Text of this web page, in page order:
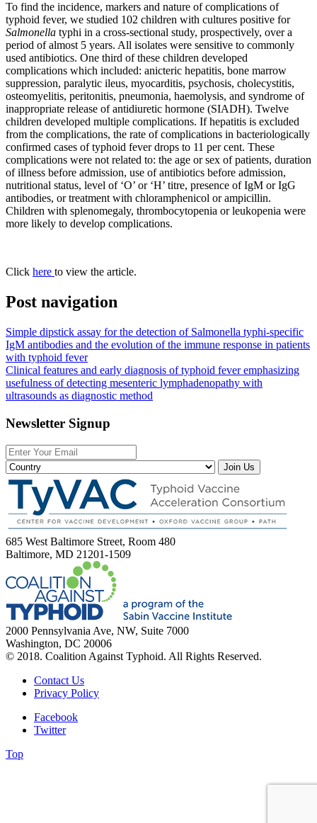
To find the incidence, markers and nature of complications of
typhoid fever, we studied 102 children with cultures positive for
Salmonella typhi in a cross‐sectional study, prospectively, over a
period of almost 5 years. All isolates were sensitive to commonly
used antibiotics. One third of these children developed
complications which included: anicteric hepatitis, bone marrow
suppression, paralytic ileus, myocarditis, psychosis, cholecystitis,
osteomyelitis, peritonitis, pneumonia, haemolysis, and syndrome of
inappropriate release of antidiuretic hormone (SIADH). Twelve
children developed multiple complications. If hepatitis is excluded
from the complications, the rate of complications in bacteriologically
confirmed cases of typhoid fever drops to 11 per cent. These
complications were not related to: the age or sex of patients, duration
of illness before admission, use of antibiotics before admission,
nutritional status, level of ‘O’ or ‘H’ titre, presence of IgM or IgG
antibodies, or treatment with chloramphenicol or ampicillin.
Children with splenomegaly, thrombocytopenia or leukopenia were
more likely to develop complications.
Click here to view the article.
Post navigation
Simple dipstick assay for the detection of Salmonella typhi-specific
IgM antibodies and the evolution of the immune response in patients
with typhoid fever
Clinical features and early diagnosis of typhoid fever emphasizing
usefulness of detecting mesenteric lymphadenopathy with
ultrasounds as diagnostic method
Newsletter Signup
Join Us
685 West Baltimore Street, Room 480
Baltimore, MD 21201-1509
2000 Pennsylvania Ave, NW, Suite 7000
Washington, DC 20006
© 2018. Coalition Against Typhoid. All Rights Reserved.
Contact Us
Privacy Policy
Facebook
Twitter
Top